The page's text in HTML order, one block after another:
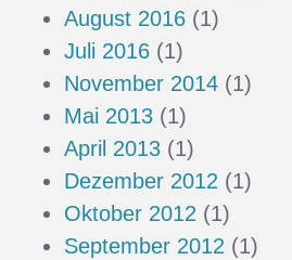
August 2016 (1)
Juli 2016 (1)
November 2014 (1)
Mai 2013 (1)
April 2013 (1)
Dezember 2012 (1)
Oktober 2012 (1)
September 2012 (1)